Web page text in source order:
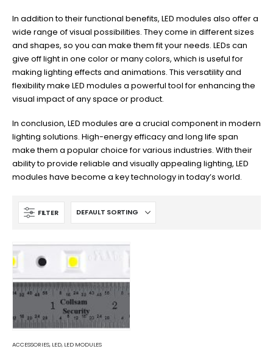
In addition to their functional benefits, LED modules also offer a
wide range of visual possibilities. They come in different sizes
and shapes, so you can make them fit your needs. LEDs can
give off light in one color or many colors, which is useful for
making lighting effects and animations. This versatility and
flexibility make LED modules a powerful tool for enhancing the
visual impact of any space or product.
In conclusion, LED modules are a crucial component in modern
lighting solutions. High-energy efficacy and long life span
make them a popular choice for various industries. With their
ability to provide reliable and visually appealing lighting, LED
modules have become a key technology in today’s world.
FILTER
ACCESSORIES, LED, LED MODULES